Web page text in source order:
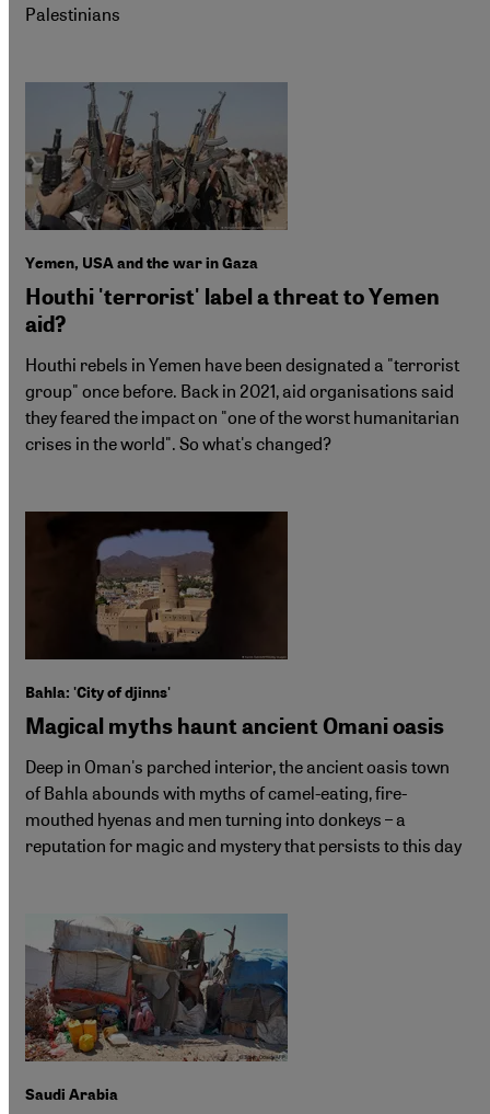
Palestinians
Yemen, USA and the war in Gaza
Houthi 'terrorist' label a threat to Yemen
aid?
Houthi rebels in Yemen have been designated a "terrorist
group" once before. Back in 2021, aid organisations said
they feared the impact on "one of the worst humanitarian
crises in the world". So what's changed?
Bahla: 'City of djinns'
Magical myths haunt ancient Omani oasis
Deep in Oman's parched interior, the ancient oasis town
of Bahla abounds with myths of camel-eating, fire-
mouthed hyenas and men turning into donkeys – a
reputation for magic and mystery that persists to this day
Saudi Arabia